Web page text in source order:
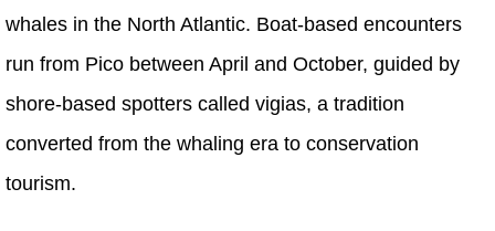
whales in the North Atlantic. Boat-based encounters
run from Pico between April and October, guided by
shore-based spotters called vigias, a tradition
converted from the whaling era to conservation
tourism.